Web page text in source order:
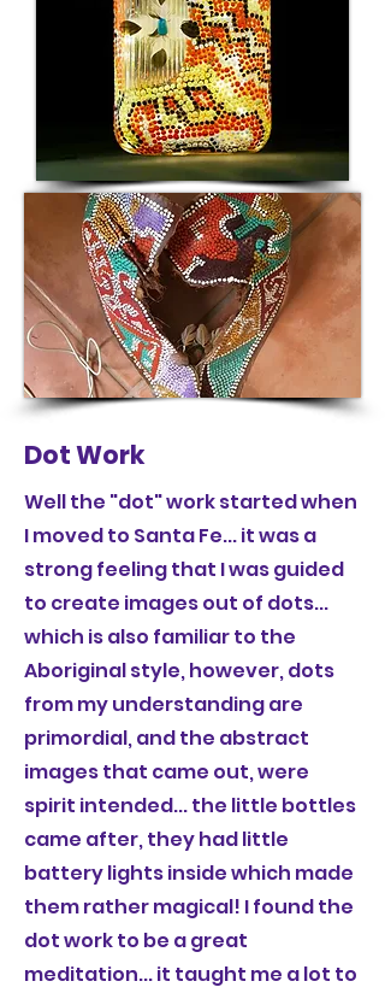
Dot Work
Well the "dot" work started when
I moved to Santa Fe... it was a
strong feeling that I was guided
to create images out of dots...
which is also familiar to the
Aboriginal style, however, dots
from my understanding are
primordial, and the abstract
images that came out, were
spirit intended... the little bottles
came after, they had little
battery lights inside which made
them rather magical! I found the
dot work to be a great
meditation... it taught me a lot to